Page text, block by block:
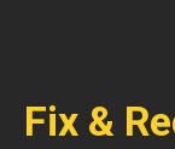
Fix &